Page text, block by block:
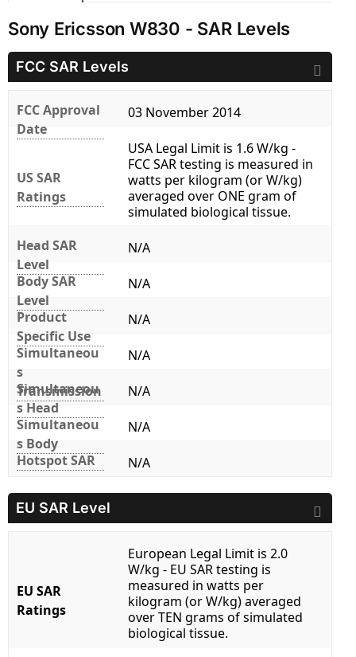
Sony Ericsson W830 - SAR Levels
FCC SAR Levels
FCC Approval
Date
03 November 2014
US SAR
Ratings
USA Legal Limit is 1.6 W/kg -
FCC SAR testing is measured in
watts per kilogram (or W/kg)
averaged over ONE gram of
simulated biological tissue.
Head SAR
Level
N/A
Body SAR
Level
N/A
Product
Specific Use
N/A
Simultaneou
s
Transmission
N/A
Simultaneou
s Head
N/A
Simultaneou
s Body
N/A
Hotspot SAR
N/A
EU SAR Level
EU SAR
Ratings
European Legal Limit is 2.0
W/kg - EU SAR testing is
measured in watts per
kilogram (or W/kg) averaged
over TEN grams of simulated
biological tissue.